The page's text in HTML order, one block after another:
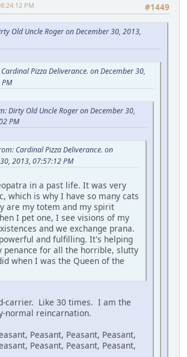
#1449
PM
Old Uncle Roger on December 30, 2013,
Pizza Deliverance. on December 30,
Dirty Old Uncle Roger on December 30,
PM
Cardinal Pizza Deliverance. on
2013, 07:57:12 PM
in a past life. It was very
which is why I have so many cats
are my totem and my spirit
I pet one, I see visions of my
and we exchange prana.
and fulfilling. It's helping
penance for all the horrible, slutty
when I was the Queen of the
carrier. Like 30 times. I am the
normal reincarnation.
Peasant, Peasant, Peasant,
Peasant, Peasant, Peasant,